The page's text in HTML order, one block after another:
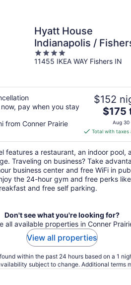
Hyatt House
Indianapolis /
4
out
11455 IKEA WAY Fishers IN
now, pay when you stay
from Conner Prairie
$152
The
price
is
$175
total
per
night
$175
Aug 30
Total with taxes
features a restaurant, an indoor pool,
Traveling on business? Take
business center and free WiFi in
the 24-hour gym and free perks like
and free self parking.
Don't see what you're looking for?
all available properties in Conner
View all properties
within the past 24 hours based on a 1
subject to change. Additional terms